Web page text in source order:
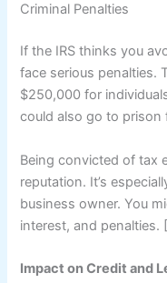
Criminal Penalties
If the IRS thinks you
face serious penalties.
$250,000 for
could also go to prison
Being convicted of tax
reputation. It’s
business owner. You
interest, and penalties.
Impact on Credit and